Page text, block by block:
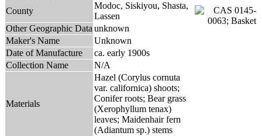
County
Modoc, Siskiyou, Shasta,
Lassen
Other Geographic Data unknown
Maker's Name
Unknown
Date of Manufacture
ca. early 1900s
Collection Name
N/A
Materials
Hazel (Corylus cornuta
var. californica) shoots;
Conifer roots; Bear grass
(Xerophyllum tenax)
leaves; Maidenhair fern
(Adiantum sp.) stems